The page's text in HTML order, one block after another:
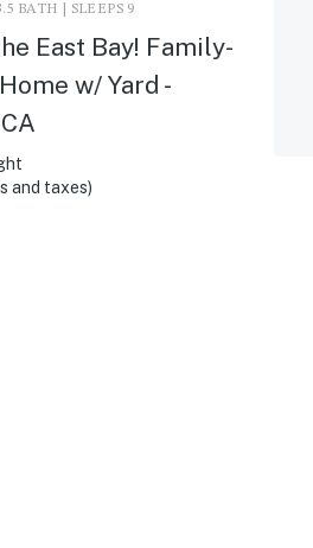
BATH | SLEEPS 9
East Bay! Family-
w/ Yard -
and taxes)